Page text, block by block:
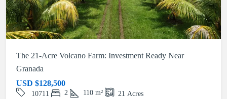
The 21-Acre Volcano Farm: Investment Ready Near
Granada
USD $128,500
10711 2 110 m² 21 Acres